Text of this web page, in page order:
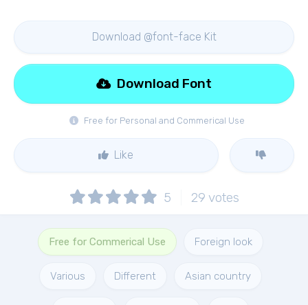
Download @font-face Kit
Free for Personal and Commerical Use
Download Font
Like
5 29 votes
Free for Commerical Use Foreign look
Various Different Asian country